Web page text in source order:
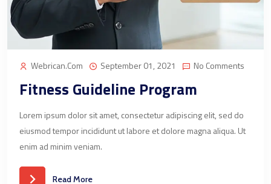
Webrican.com September 01, 2021 No Comments
Fitness Guideline Program
Lorem ipsum dolor sit amet, consectetur adipiscing elit, sed do
eiusmod tempor incididunt ut labore et dolore magna aliqua. Ut
enim ad minim veniam.
Read More